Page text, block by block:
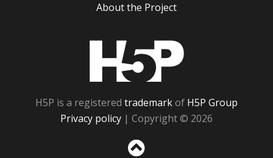
About the Project
H5P is a registered trademarkof H5P Group
Privacy policy | Copyright © 2026